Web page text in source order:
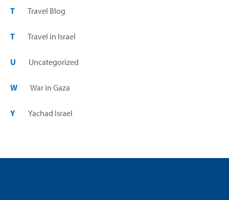
T Travel Blog
T Travel in Israel
U Uncategorized
W War in Gaza
Y Yachad Israel